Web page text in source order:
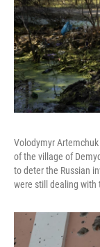
Volodymyr
of the village of
to deter the Russian
were still dealing with